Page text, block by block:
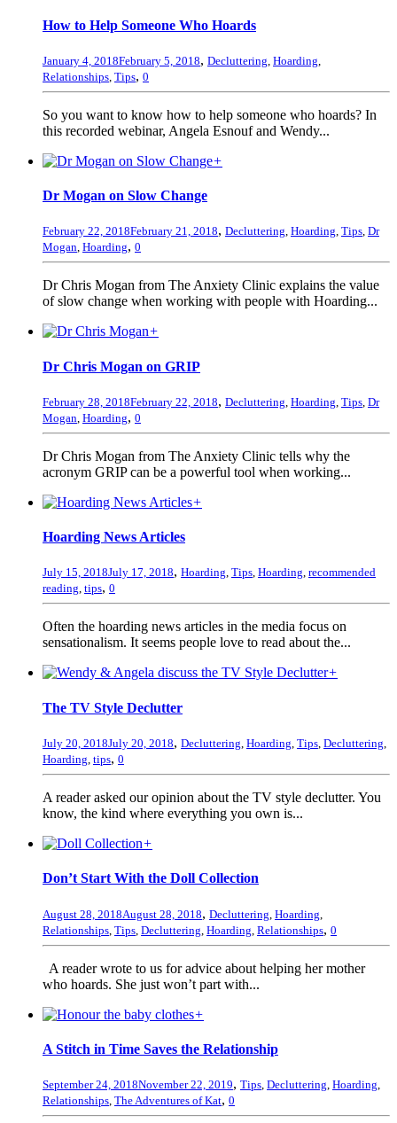
How to Help Someone Who Hoards
January 4, 2018February 5, 2018, Decluttering Hoarding
Relationships Tips, 0
So you want to know how to help someone who hoards? In
this recorded webinar, Angela Esnouf and Wendy...
+
Dr Mogan on Slow Change
February 22, 2018February 21, 2018, Decluttering, Hoarding, Tips, Dr
Mogan, Hoarding, 0
Dr Chris Mogan from The Anxiety Clinic explains the value
of slow change when working with people with Hoarding...
+
Dr Chris Mogan on GRIP
February 28, 2018February 22, 2018, Decluttering Hoarding Tips Dr
Mogan Hoarding, 0
Dr Chris Mogan from The Anxiety Clinic tells why the
acronym GRIP can be a powerful tool when working...
+
Hoarding News Articles
July 15, 2018July 17, 2018, Hoarding, Tips, Hoarding, recommended
reading, tips, 0
Often the hoarding news articles in the media focus on
sensationalism. It seems people love to read about the...
+
The TV Style Declutter
July 20, 2018July 20, 2018, Decluttering, Hoarding, Tips, Decluttering,
Hoarding, tips, 0
A reader asked our opinion about the TV style declutter. You
know, the kind where everything you own is...
+
Don’t Start With the Doll Collection
August 28, 2018August 28, 2018, Decluttering Hoarding
Relationships Tips Decluttering Hoarding Relationships, 0
A reader wrote to us for advice about helping her mother
who hoards. She just won’t part with...
+
A Stitch in Time Saves the Relationship
September 24, 2018November 22, 2019, Tips, Decluttering, Hoarding,
Relationships, The Adventures of Kat, 0